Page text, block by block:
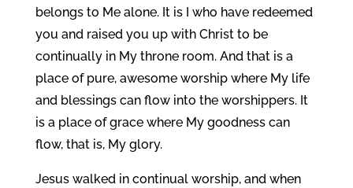
belongs to Me alone. It is I who have redeemed
you and raised you up with Christ to be
continually in My throne room. And that is a
place of pure, awesome worship where My life
and blessings can flow into the worshippers. It
is a place of grace where My goodness can
flow, that is, My glory.
Jesus walked in continual worship, and when